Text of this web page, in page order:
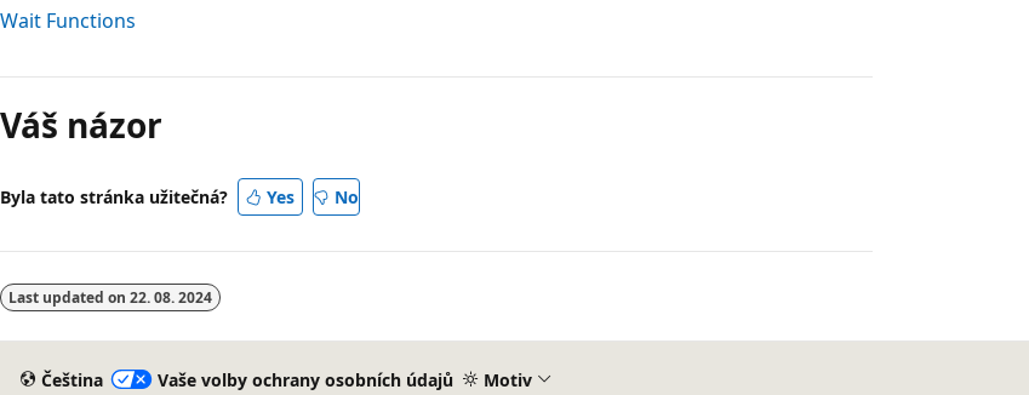
Wait Functions
Váš názor
Byla tato stránka užitečná? Yes No
Last updated on 22. 08. 2024
Čeština Vaše volby ochrany osobních údajů Motiv